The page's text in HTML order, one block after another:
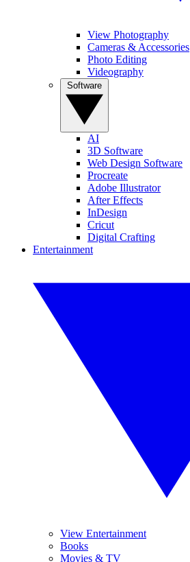
View Photography
Cameras & Accessories
Photo Editing
Videography
AI
3D Software
Web Design Software
Procreate
Adobe Illustrator
After Effects
InDesign
Cricut
Digital Crafting
Entertainment
View Entertainment
Books
Movies & TV